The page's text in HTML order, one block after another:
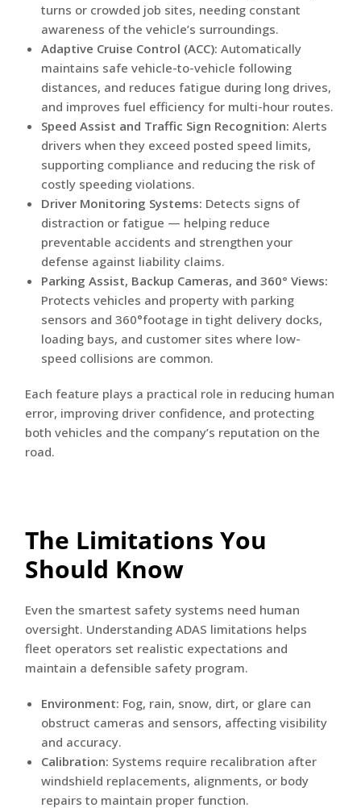
turns or crowded job sites, needing constant
awareness of the vehicle’s surroundings.
Adaptive Cruise Control (ACC): Automatically
maintains safe vehicle-to-vehicle following
distances, and reduces fatigue during long drives,
and improves fuel efficiency for multi-hour routes.
Speed Assist and Traffic Sign Recognition: Alerts
drivers when they exceed posted speed limits,
supporting compliance and reducing the risk of
costly speeding violations.
Driver Monitoring Systems: Detects signs of
distraction or fatigue — helping reduce
preventable accidents and strengthen your
defense against liability claims.
Parking Assist, Backup Cameras, and 360° Views:
Protects vehicles and property with parking
sensors and 360°footage in tight delivery docks,
loading bays, and customer sites where low-
speed collisions are common.
Each feature plays a practical role in reducing human
error, improving driver confidence, and protecting
both vehicles and the company’s reputation on the
road.
The Limitations You
Should Know
Even the smartest safety systems need human
oversight. Understanding ADAS limitations helps
fleet operators set realistic expectations and
maintain a defensible safety program.
Environment: Fog, rain, snow, dirt, or glare can
obstruct cameras and sensors, affecting visibility
and accuracy.
Calibration: Systems require recalibration after
windshield replacements, alignments, or body
repairs to maintain proper function.